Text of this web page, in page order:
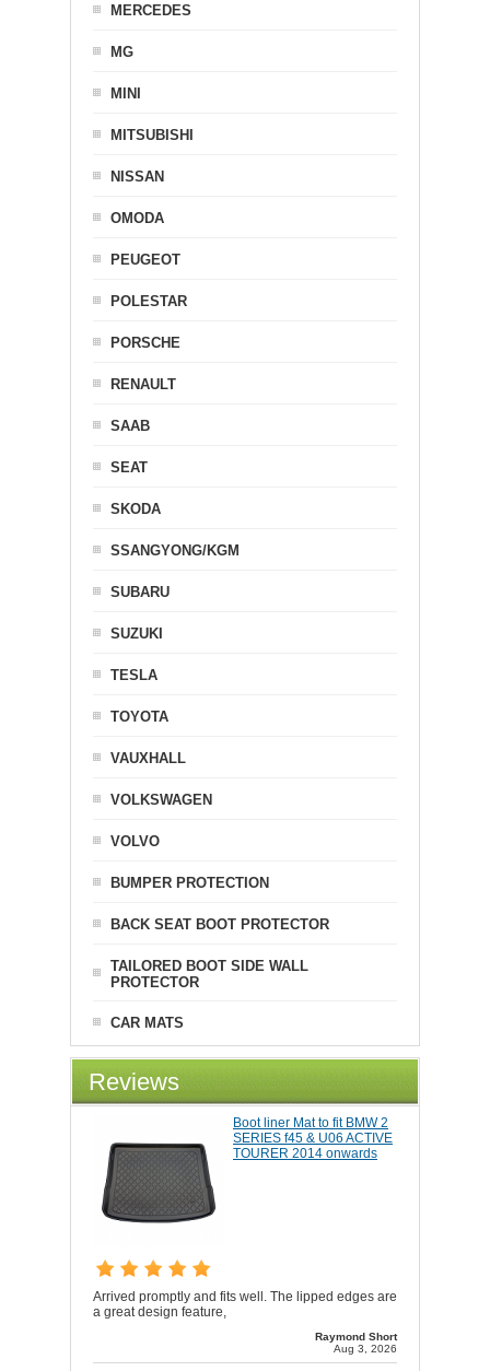
MERCEDES
MG
MINI
MITSUBISHI
NISSAN
OMODA
PEUGEOT
POLESTAR
PORSCHE
RENAULT
SAAB
SEAT
SKODA
SSANGYONG/KGM
SUBARU
SUZUKI
TESLA
TOYOTA
VAUXHALL
VOLKSWAGEN
VOLVO
BUMPER PROTECTION
BACK SEAT BOOT PROTECTOR
TAILORED BOOT SIDE WALL
PROTECTOR
CAR MATS
Reviews
Boot liner Mat to fit BMW 2
SERIES f45 & U06 ACTIVE
TOURER 2014 onwards
Arrived promptly and fits well. The lipped edges are
a great design feature,
Raymond Short
Aug 3, 2026